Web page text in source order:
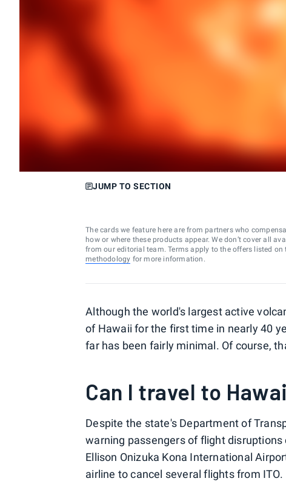
JUMP TO SECTION
The cards we feature here are from partners who
how or where these products appear. We don’t cover all
from our editorial team. Terms apply to the offers listed on
methodology for more information.
Although the world's largest active
of Hawaii for the first time in nearly 40
far has been fairly minimal. Of course,
Can I travel to
Despite the state's Department of
warning passengers of flight
Ellison Onizuka Kona International
airline to cancel several flights from ITO.